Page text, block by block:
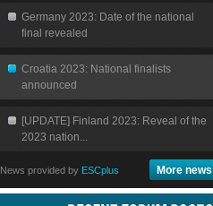
Germany 2023: Date of the national
final revealed
Croatia 2023: National finalists
announced
[UPDATE] Finland 2023: Reveal of the
2023 nation...
News provided by ESCplus More news